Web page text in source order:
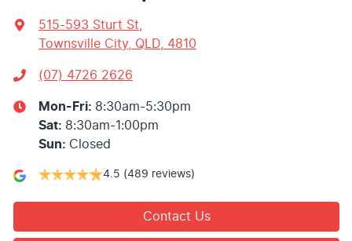
515-593 Sturt St
Townsville City, QLD, 4810
(07) 4726 2626
Mon-Fri: 8:30am-5:30pm
Sat: 8:30am-1:00pm
Sun: Closed
4.5 (489 reviews)
Contact Us